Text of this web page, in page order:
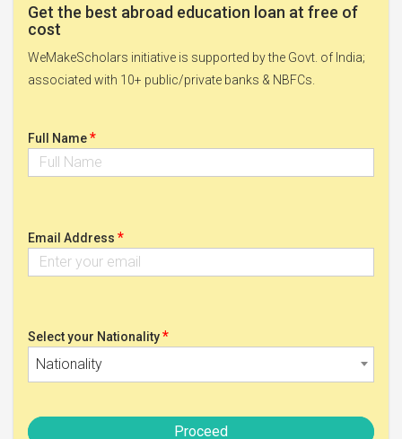
Get the best abroad education loan at free of
cost
WeMakeScholars initiative is supported by the Govt. of India;
associated with 10+ public/private banks & NBFCs.
Full Name*
Email Address *
Select your Nationality*
Nationality
Proceed